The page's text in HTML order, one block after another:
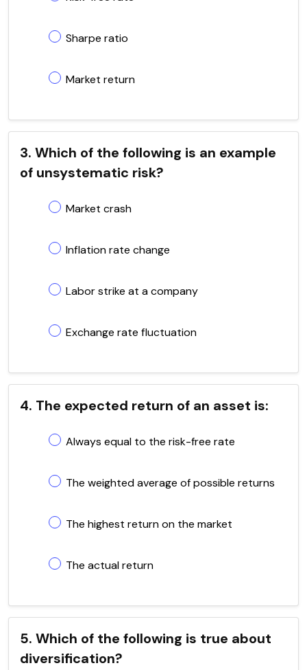
Sharpe ratio
Market return
3. Which of the following is an example
of unsystematic risk?
Market crash
Inflation rate change
Labor strike at a company
Exchange rate fluctuation
4. The expected return of an asset is:
Always equal to the risk-free rate
The weighted average of possible returns
The highest return on the market
The actual return
5. Which of the following is true about
diversification?